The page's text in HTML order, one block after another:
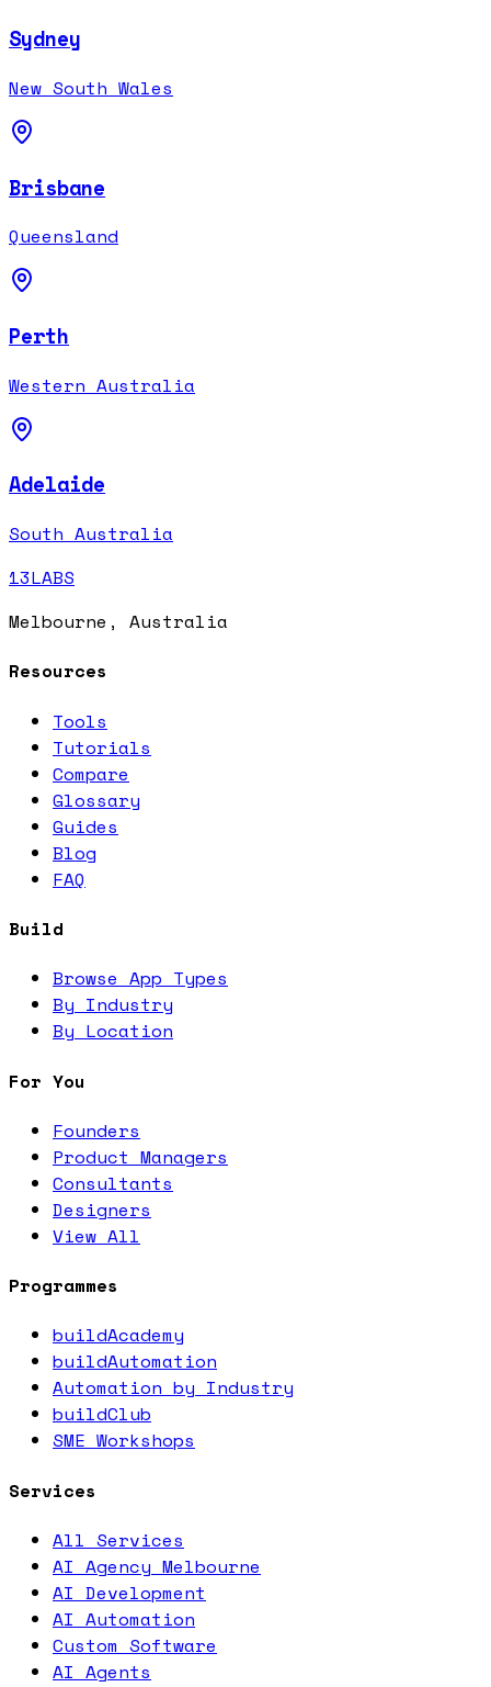
Sydney
New South Wales
Brisbane
Queensland
Perth
Western Australia
Adelaide
South Australia
13LABS
Melbourne, Australia
Resources
Tools
Tutorials
Compare
Glossary
Guides
Blog
FAQ
Build
Browse App Types
By Industry
By Location
For You
Founders
Product Managers
Consultants
Designers
View All
Programmes
buildAcademy
buildAutomation
Automation by Industry
buildClub
SME Workshops
Services
All Services
AI Agency Melbourne
AI Development
AI Automation
Custom Software
AI Agents